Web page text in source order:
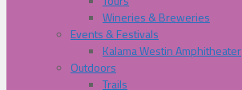
Wineries & Breweries
Events & Festivals
Kalama Westin Amphitheater
Outdoors
Trails